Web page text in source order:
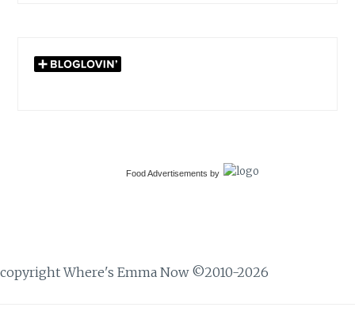
Food Advertisements by
copyright Where's Emma Now ©2010-2026